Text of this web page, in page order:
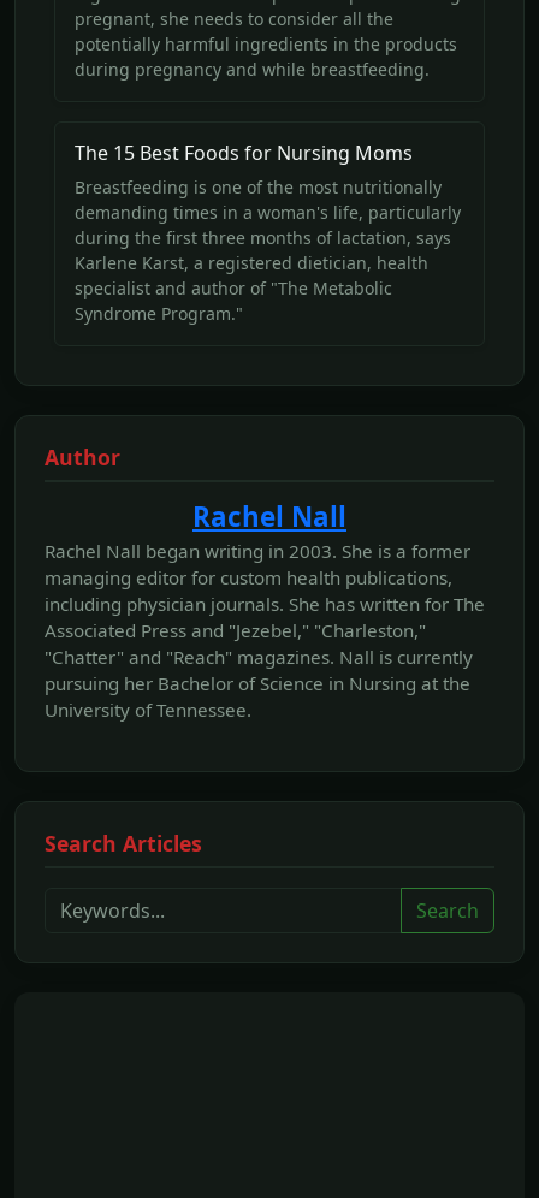
pregnant, she needs to consider all the
potentially harmful ingredients in the products
during pregnancy and while breastfeeding.
The 15 Best Foods for Nursing Moms
Breastfeeding is one of the most nutritionally
demanding times in a woman's life, particularly
during the first three months of lactation, says
Karlene Karst, a registered dietician, health
specialist and author of "The Metabolic
Syndrome Program."
Author
Rachel Nall
Rachel Nall began writing in 2003. She is a former
managing editor for custom health publications,
including physician journals. She has written for The
Associated Press and "Jezebel," "Charleston,"
"Chatter" and "Reach" magazines. Nall is currently
pursuing her Bachelor of Science in Nursing at the
University of Tennessee.
Search Articles
Search